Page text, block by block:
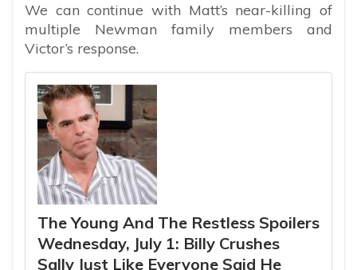
We can continue with Matt’s near-killing of
multiple Newman family members and
Victor’s response.
The Young And The Restless Spoilers
Wednesday, July 1: Billy Crushes
Sally Just Like Everyone Said He